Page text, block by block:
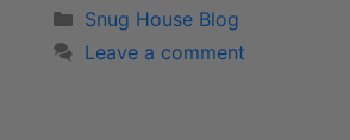
Snug House Blog
Leave a comment